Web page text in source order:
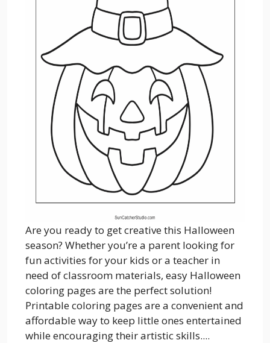
Are you ready to get creative this Halloween
season? Whether you’re a parent looking for
fun activities for your kids or a teacher in
need of classroom materials, easy Halloween
coloring pages are the perfect solution!
Printable coloring pages are a convenient and
affordable way to keep little ones entertained
while encouraging their artistic skills....